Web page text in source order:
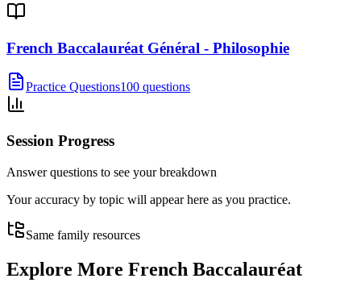
French Baccalauréat Général - Philosophie
Practice Questions100 questions
Session Progress
Answer questions to see your breakdown
Your accuracy by topic will appear here as you practice.
Same family resources
Explore More French Baccalauréat